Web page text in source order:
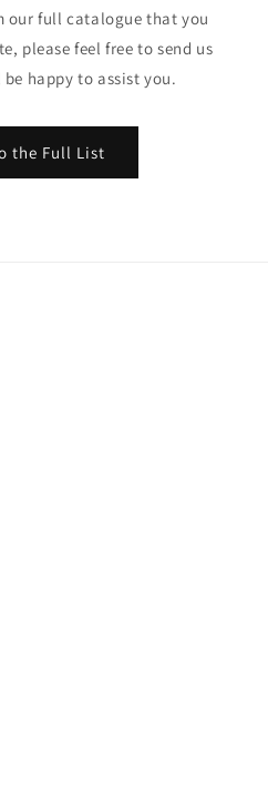
our full catalogue that you
please feel free to send us
happy to assist you.
the Full List